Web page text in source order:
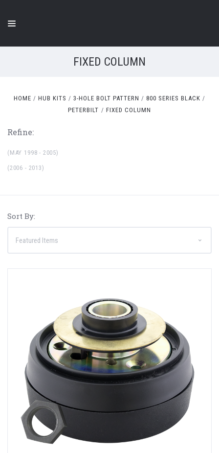
FIXED COLUMN
HOME HUB KITS 3-HOLE BOLT PATTERN
800 SERIES BLACK
PETERBILT
FIXED COLUMN
Refine:
(MAY 1998 - 2005)
(2006 - 2013)
Sort By: